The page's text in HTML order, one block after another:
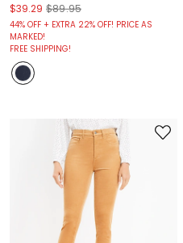
$39.29 $89.95
44% OFF + EXTRA 22% OFF! PRICE AS
MARKED!
FREE SHIPPING!